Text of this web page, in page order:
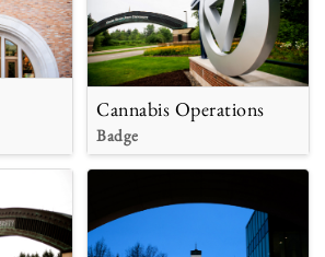
Cannabis Operations
Badge